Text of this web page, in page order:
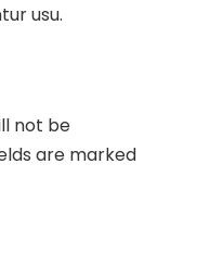
usu.
not be
are marked